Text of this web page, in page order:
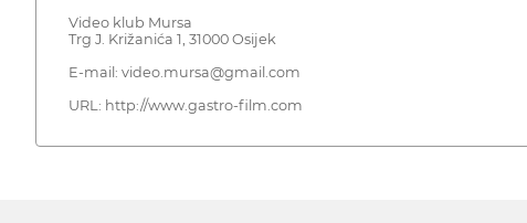
Video klub Mursa
Trg J. Križanića 1, 31000 Osijek
E-mail: video.mursa@gmail.com
URL: http://www.gastro-film.com